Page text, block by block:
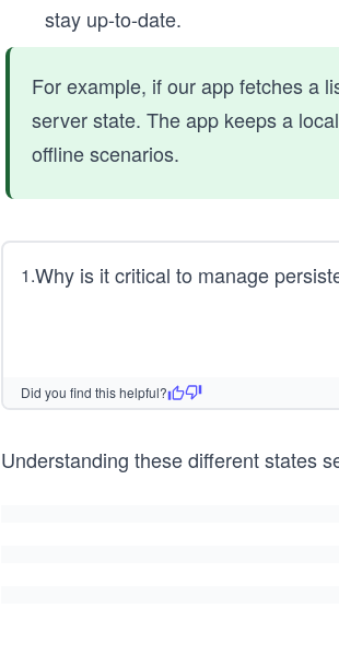
stay up-to-date.
For example, if our app fetches a
server state. The app keeps a
offline scenarios.
1.Why is it critical to manage
Did you find this helpful?
Understanding these different states